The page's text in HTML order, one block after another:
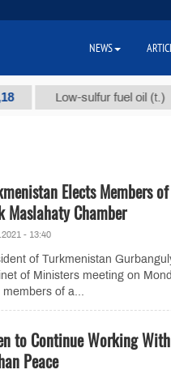
Low-sulfur fuel oil (t.) $300
Elects Members
Maslahaty Chamber
- 13:40
of Turkmenistan
of Ministers meeting on
of a...
to Continue Working
Peace
NEWS